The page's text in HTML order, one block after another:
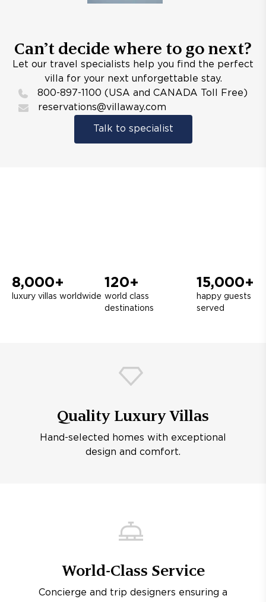
Can’t decide where to go next?
Let our travel specialists help you find the perfect
villa for your next unforgettable stay.
800-897-1100 (USA and CANADA Toll Free)
reservations@villaway.com
Talk to specialist
8,000+
luxury villas worldwide
120+
world class
destinations
15,000+
happy guests
served
Quality Luxury Villas
Hand-selected homes with exceptional
design and comfort.
World-Class Service
Concierge and trip designers ensuring a